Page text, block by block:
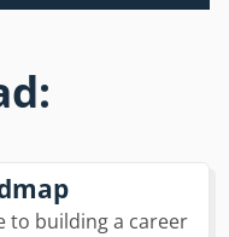
to building a career